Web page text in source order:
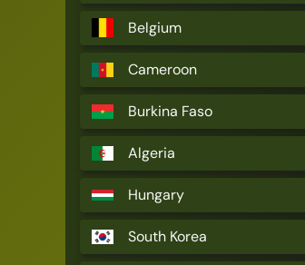
Belgium
Cameroon
Burkina Faso
Algeria
Hungary
South Korea